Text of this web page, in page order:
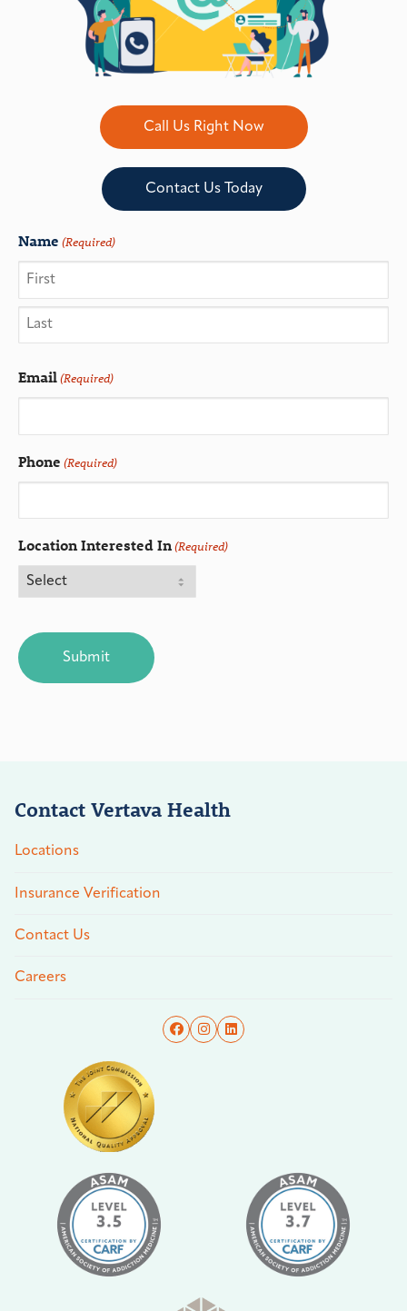
Call Us Right Now
Contact Us Today
Name (Required)
Email(Required)
Phone (Required)
Location Interested In(Required)
Contact Vertava Health
Locations
Insurance Verification
Contact Us
Careers